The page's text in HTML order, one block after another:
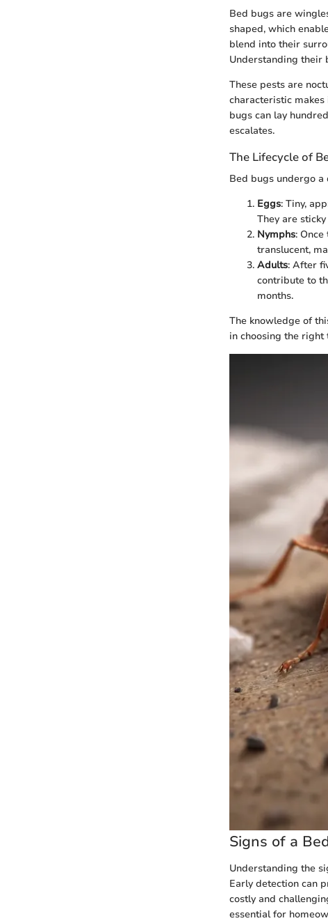
Bed bugs are
shaped, which
blend into their
Understanding their
These pests are
characteristic
bugs can lay
escalates.
The Lifecycle of
Bed bugs undergo
Eggs: Tiny,
They are
Nymphs:
translucent,
Adults: After
contribute to
months.
The knowledge of
in choosing the
Signs of a
Understanding the
Early detection can
costly and
essential for